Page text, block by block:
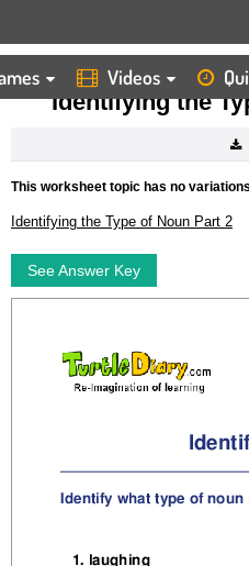
Videos
HOME WORKSHEETS IDENTIFYING
Identifying the
This worksheet topic has no
Identifying the Type of Noun Part 2
See Answer Key